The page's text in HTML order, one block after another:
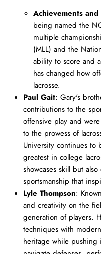
Achievements and
being named the
multiple
(MLL) and the
ability to score and
has changed how
lacrosse.
Paul Gait: Gary's
contributions to the
offensive play and
to the prowess of
University continues to
greatest in college
showcases skill but
sportsmanship that
Lyle Thompson:
and creativity on the
generation of players.
techniques with
heritage while